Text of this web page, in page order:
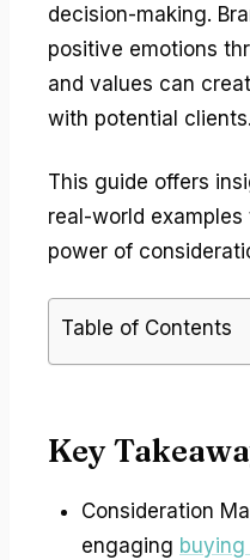
decision-making.
positive emotions
and values can
with potential clients.
This guide offers
real-world
power of
Table of Contents
Key
Consideration
engaging